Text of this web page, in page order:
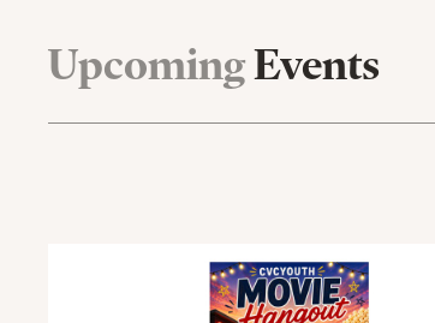
UpcomingEvents